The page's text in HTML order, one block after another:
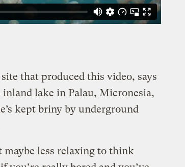
that produced this video, says
lake in Palau, Micronesia,
kept briny by underground
less relaxing to think